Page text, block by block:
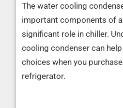
The water cooling
important components of
significant role in chiller.
cooling condenser can
choices when you
refrigerator.